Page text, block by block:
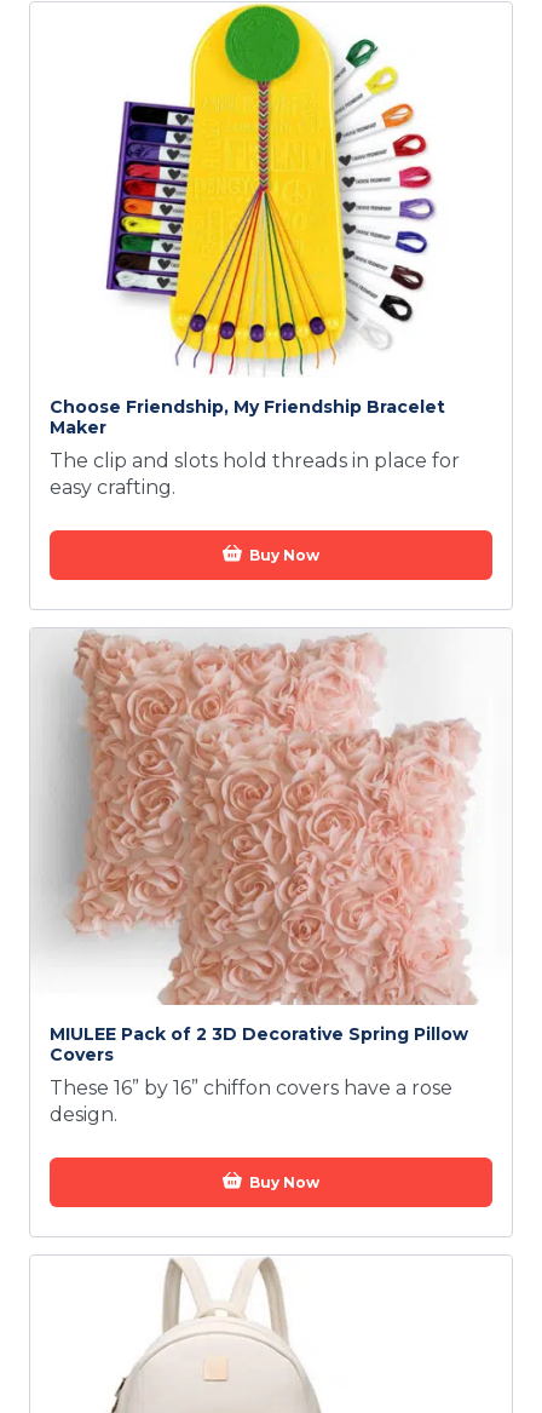
Choose Friendship, My Friendship Bracelet
Maker
The clip and slots hold threads in place for
easy crafting.
Buy Now
MIULEE Pack of 2 3D Decorative Spring Pillow
Covers
These 16” by 16” chiffon covers have a rose
design.
Buy Now